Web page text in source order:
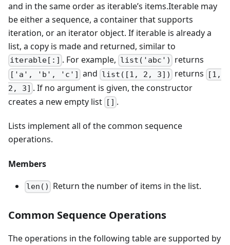
and in the same order as iterable’s items.Iterable may
be either a sequence, a container that supports
iteration, or an iterator object. If iterable is already a
list, a copy is made and returned, similar to
iterable[:] . For example, list('abc') returns
['a', 'b', 'c'] and list([1, 2, 3]) returns
[1,
2, 3] . If no argument is given, the constructor
creates a new empty list [] .
Lists implement all of the common sequence
operations.
Members
len() Return the number of items in the list.
Common Sequence Operations
The operations in the following table are supported by